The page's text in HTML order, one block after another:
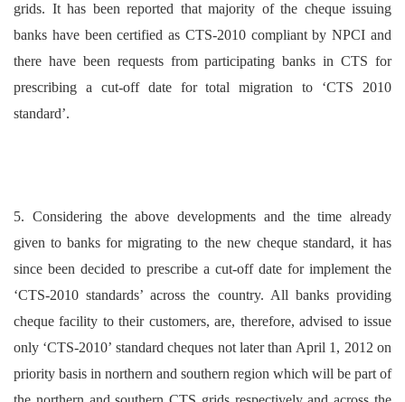
grids. It has been reported that majority of the cheque issuing
banks have been certified as CTS-2010 compliant by NPCI and
there have been requests from participating banks in CTS for
prescribing a cut-off date for total migration to ‘CTS 2010
standard’.
5. Considering the above developments and the time already
given to banks for migrating to the new cheque standard, it has
since been decided to prescribe a cut-off date for implement the
‘CTS-2010 standards’ across the country. All banks providing
cheque facility to their customers, are, therefore, advised to issue
only ‘CTS-2010’ standard cheques not later than April 1, 2012 on
priority basis in northern and southern region which will be part of